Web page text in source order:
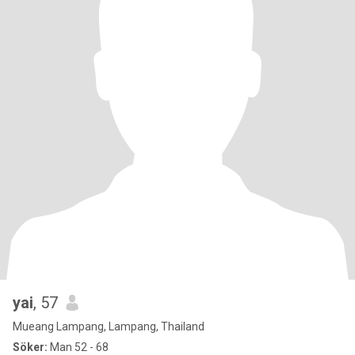
yai, 57
Mueang Lampang, Lampang, Thailand
Söker: Man 52 - 68